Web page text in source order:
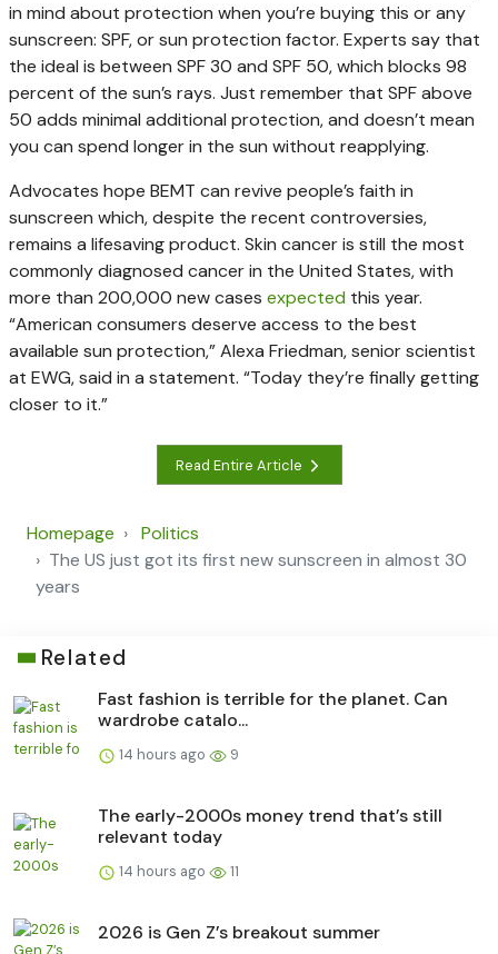
in mind about protection when you’re buying this or any
sunscreen: SPF, or sun protection factor. Experts say that
the ideal is between SPF 30 and SPF 50, which blocks 98
percent of the sun’s rays. Just remember that SPF above
50 adds minimal additional protection, and doesn’t mean
you can spend longer in the sun without reapplying.
Advocates hope BEMT can revive people’s faith in
sunscreen which, despite the recent controversies,
remains a lifesaving product. Skin cancer is still the most
commonly diagnosed cancer in the United States, with
more than 200,000 new cases expected this year.
“American consumers deserve access to the best
available sun protection,” Alexa Friedman, senior scientist
at EWG, said in a statement. “Today they’re finally getting
closer to it.”
Read Entire Article
Homepage
Politics
The US just got its first new sunscreen in almost 30
years
Related
Fast fashion is terrible for the planet. Can
wardrobe catalo...
14 hours ago 9
The early-2000s money trend that’s still
relevant today
14 hours ago 11
2026 is Gen Z’s breakout summer